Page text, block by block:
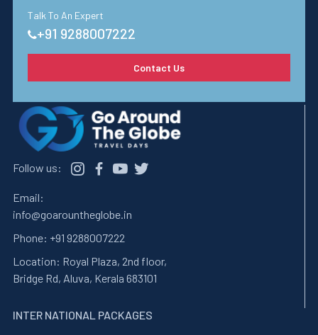
Talk To An Expert
+91 9288007222
Contact Us
Follow us:
Email:
info@goarountheglobe.in
Phone: +91 9288007222
Location: Royal Plaza, 2nd floor,
Bridge Rd, Aluva, Kerala 683101
INTER NATIONAL PACKAGES